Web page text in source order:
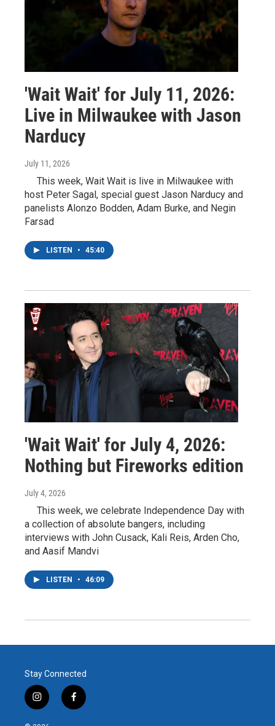
'Wait Wait' for July 11, 2026:
Live in Milwaukee with Jason
Narducy
July 11, 2026
This week, Wait Wait is live in Milwaukee with
host Peter Sagal, special guest Jason Narducy and
panelists Alonzo Bodden, Adam Burke, and Negin
Farsad
LISTEN • 45:40
'Wait Wait' for July 4, 2026:
Nothing but Fireworks edition
July 4, 2026
This week, we celebrate Independence Day with
a collection of absolute bangers, including
interviews with John Cusack, Kali Reis, Arden Cho,
and Aasif Mandvi
LISTEN • 46:09
Stay Connected
i
n
f
a